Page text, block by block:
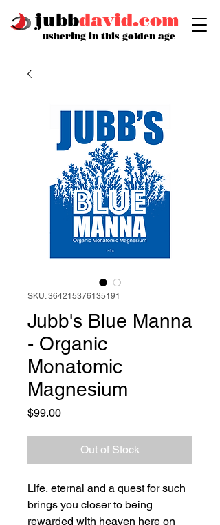
jubbdavid.com
ushering in this golden age
SKU: 364215376135191
Jubb's Blue Manna
- Organic
Monatomic
Magnesium
$99.00Price
Out of Stock
Life, eternal and a quest for such
brings you closer to being
rewarded with heaven here on